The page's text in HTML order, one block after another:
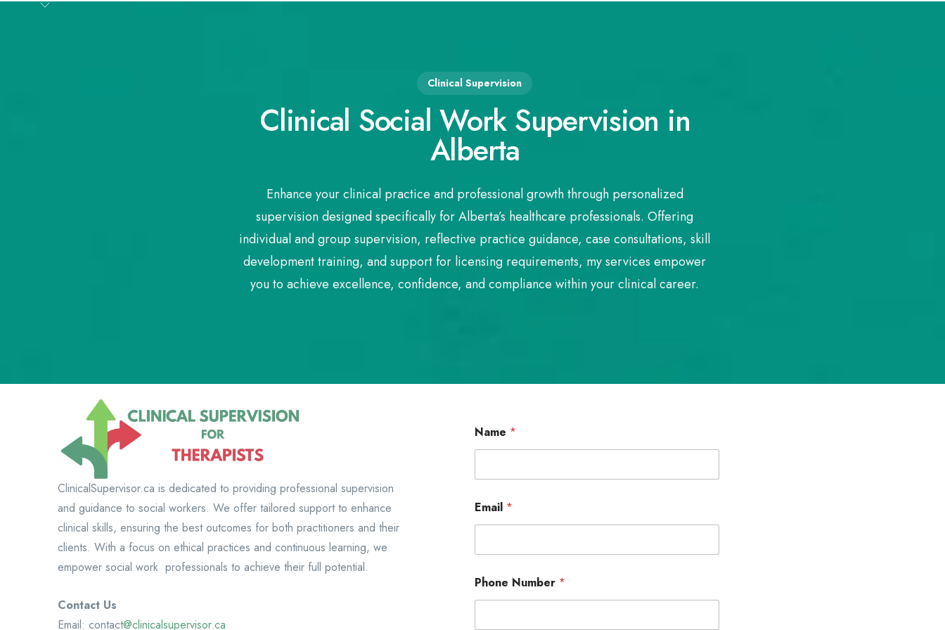
Clinical Supervision
Clinical Social Work Supervision in
Alberta
Enhance your clinical practice and professional growth through personalized
supervision designed specifically for Alberta’s healthcare professionals. Offering
individual and group supervision, reflective practice guidance, case consultations, skill
development training, and support for licensing requirements, my services empower
you to achieve excellence, confidence, and compliance within your clinical career.
ClinicalSupervisor.ca is dedicated to providing professional supervision
and guidance to social workers. We offer tailored support to enhance
clinical skills, ensuring the best outcomes for both practitioners and their
clients. With a focus on ethical practices and continuous learning, we
empower social work professionals to achieve their full potential.
Contact Us
Email: contact@clinicalsupervisor.ca
N
a
e
Name *
Email *
Phone Number *